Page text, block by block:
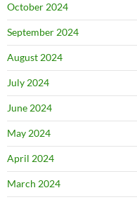
October 2024
September 2024
August 2024
July 2024
June 2024
May 2024
April 2024
March 2024